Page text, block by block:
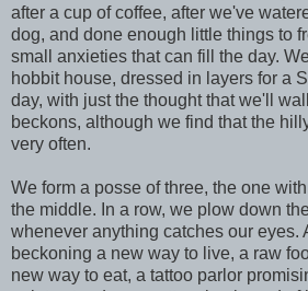
after a cup of coffee, after we've
dog, and done enough little things to
small anxieties that can fill the day.
hobbit house, dressed in layers for a
day, with just the thought that we'll
beckons, although we find that the
very often.
We form a posse of three, the one
the middle. In a row, we plow down
whenever anything catches our eyes.
beckoning a new way to live, a raw
new way to eat, a tattoo parlor